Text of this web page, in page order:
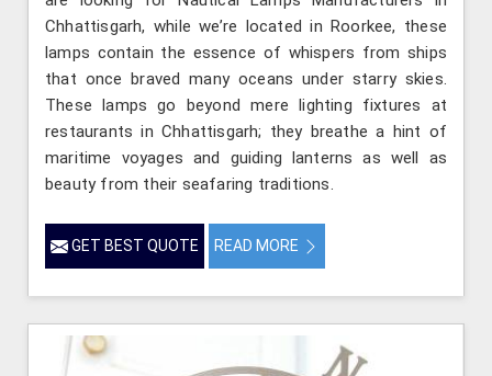
Chhattisgarh, while we’re located in Roorkee, these
lamps contain the essence of whispers from ships
that once braved many oceans under starry skies.
These lamps go beyond mere lighting fixtures at
restaurants in Chhattisgarh; they breathe a hint of
maritime voyages and guiding lanterns as well as
beauty from their seafaring traditions.
GET BEST QUOTE READ MORE